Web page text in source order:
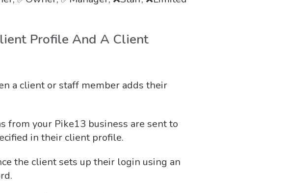
Profile And A Client
a client or staff member adds their
from your Pike13 business are sent to
in their client profile.
the client sets up their login using an